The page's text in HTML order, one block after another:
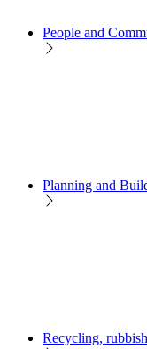
People and
Planning and
Recycling,